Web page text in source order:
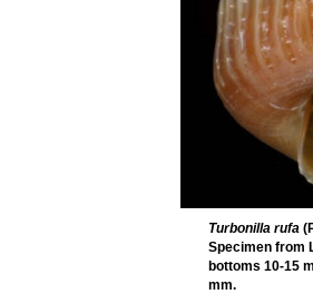
Turbonilla rufa
Specimen from
bottoms 10-15
mm.